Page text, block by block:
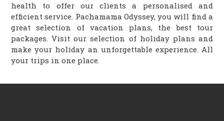
health to offer our clients a personalised and
efficient service. Pachamama Odyssey, you will find a
great selection of vacation plans, the best tour
packages. Visit our selection of holiday plans and
make your holiday an unforgettable experience. All
your trips in one place.